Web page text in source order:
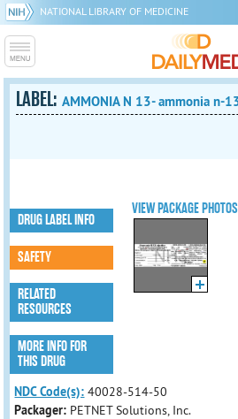
NATIONAL LIBRARY OF MEDICINE
LABEL:AMMONIA N 13- ammonia n-
VIEW PACKAGE PHOTOS
DRUG LABEL INFO
SAFETY
RELATED
RESOURCES
MORE INFO FOR
THIS DRUG
NDC Code(s): 40028-514-50
Packager: PETNET Solutions, Inc.